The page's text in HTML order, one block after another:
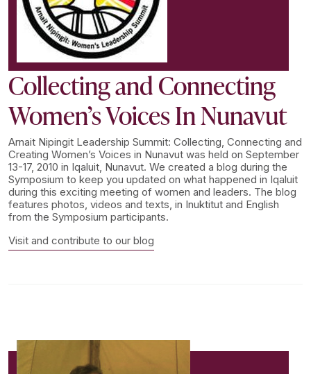
Collecting and Connecting
Women’s Voices In Nunavut
Arnait Nipingit Leadership Summit: Collecting, Connecting and
Creating Women’s Voices in Nunavut was held on September
13-17, 2010 in Iqaluit, Nunavut. We created a blog during the
Symposium to keep you updated on what happened in Iqaluit
during this exciting meeting of women and leaders. The blog
features photos, videos and texts, in Inuktitut and English
from the Symposium participants.
Visit and contribute to our blog